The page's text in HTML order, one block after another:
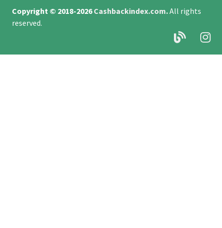
Copyright © 2018-2026Cashbackindex.com.All rights
reserved.